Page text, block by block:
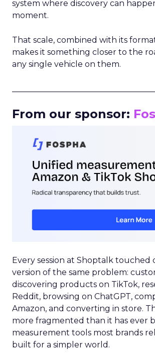
system where discovery can
moment.
That scale, combined with its
makes it something closer to the
any single vehicle on them.
From our sponsor:
Every session at Shoptalk touched
version of the same problem:
discovering products on TikTok,
Reddit, browsing on ChatGPT,
Amazon, and converting in store.
more fragmented than it has ever
measurement tools most brands
built for a simpler world.